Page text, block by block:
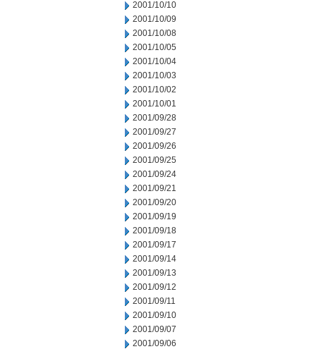
2001/10/10
2001/10/09
2001/10/08
2001/10/05
2001/10/04
2001/10/03
2001/10/02
2001/10/01
2001/09/28
2001/09/27
2001/09/26
2001/09/25
2001/09/24
2001/09/21
2001/09/20
2001/09/19
2001/09/18
2001/09/17
2001/09/14
2001/09/13
2001/09/12
2001/09/11
2001/09/10
2001/09/07
2001/09/06